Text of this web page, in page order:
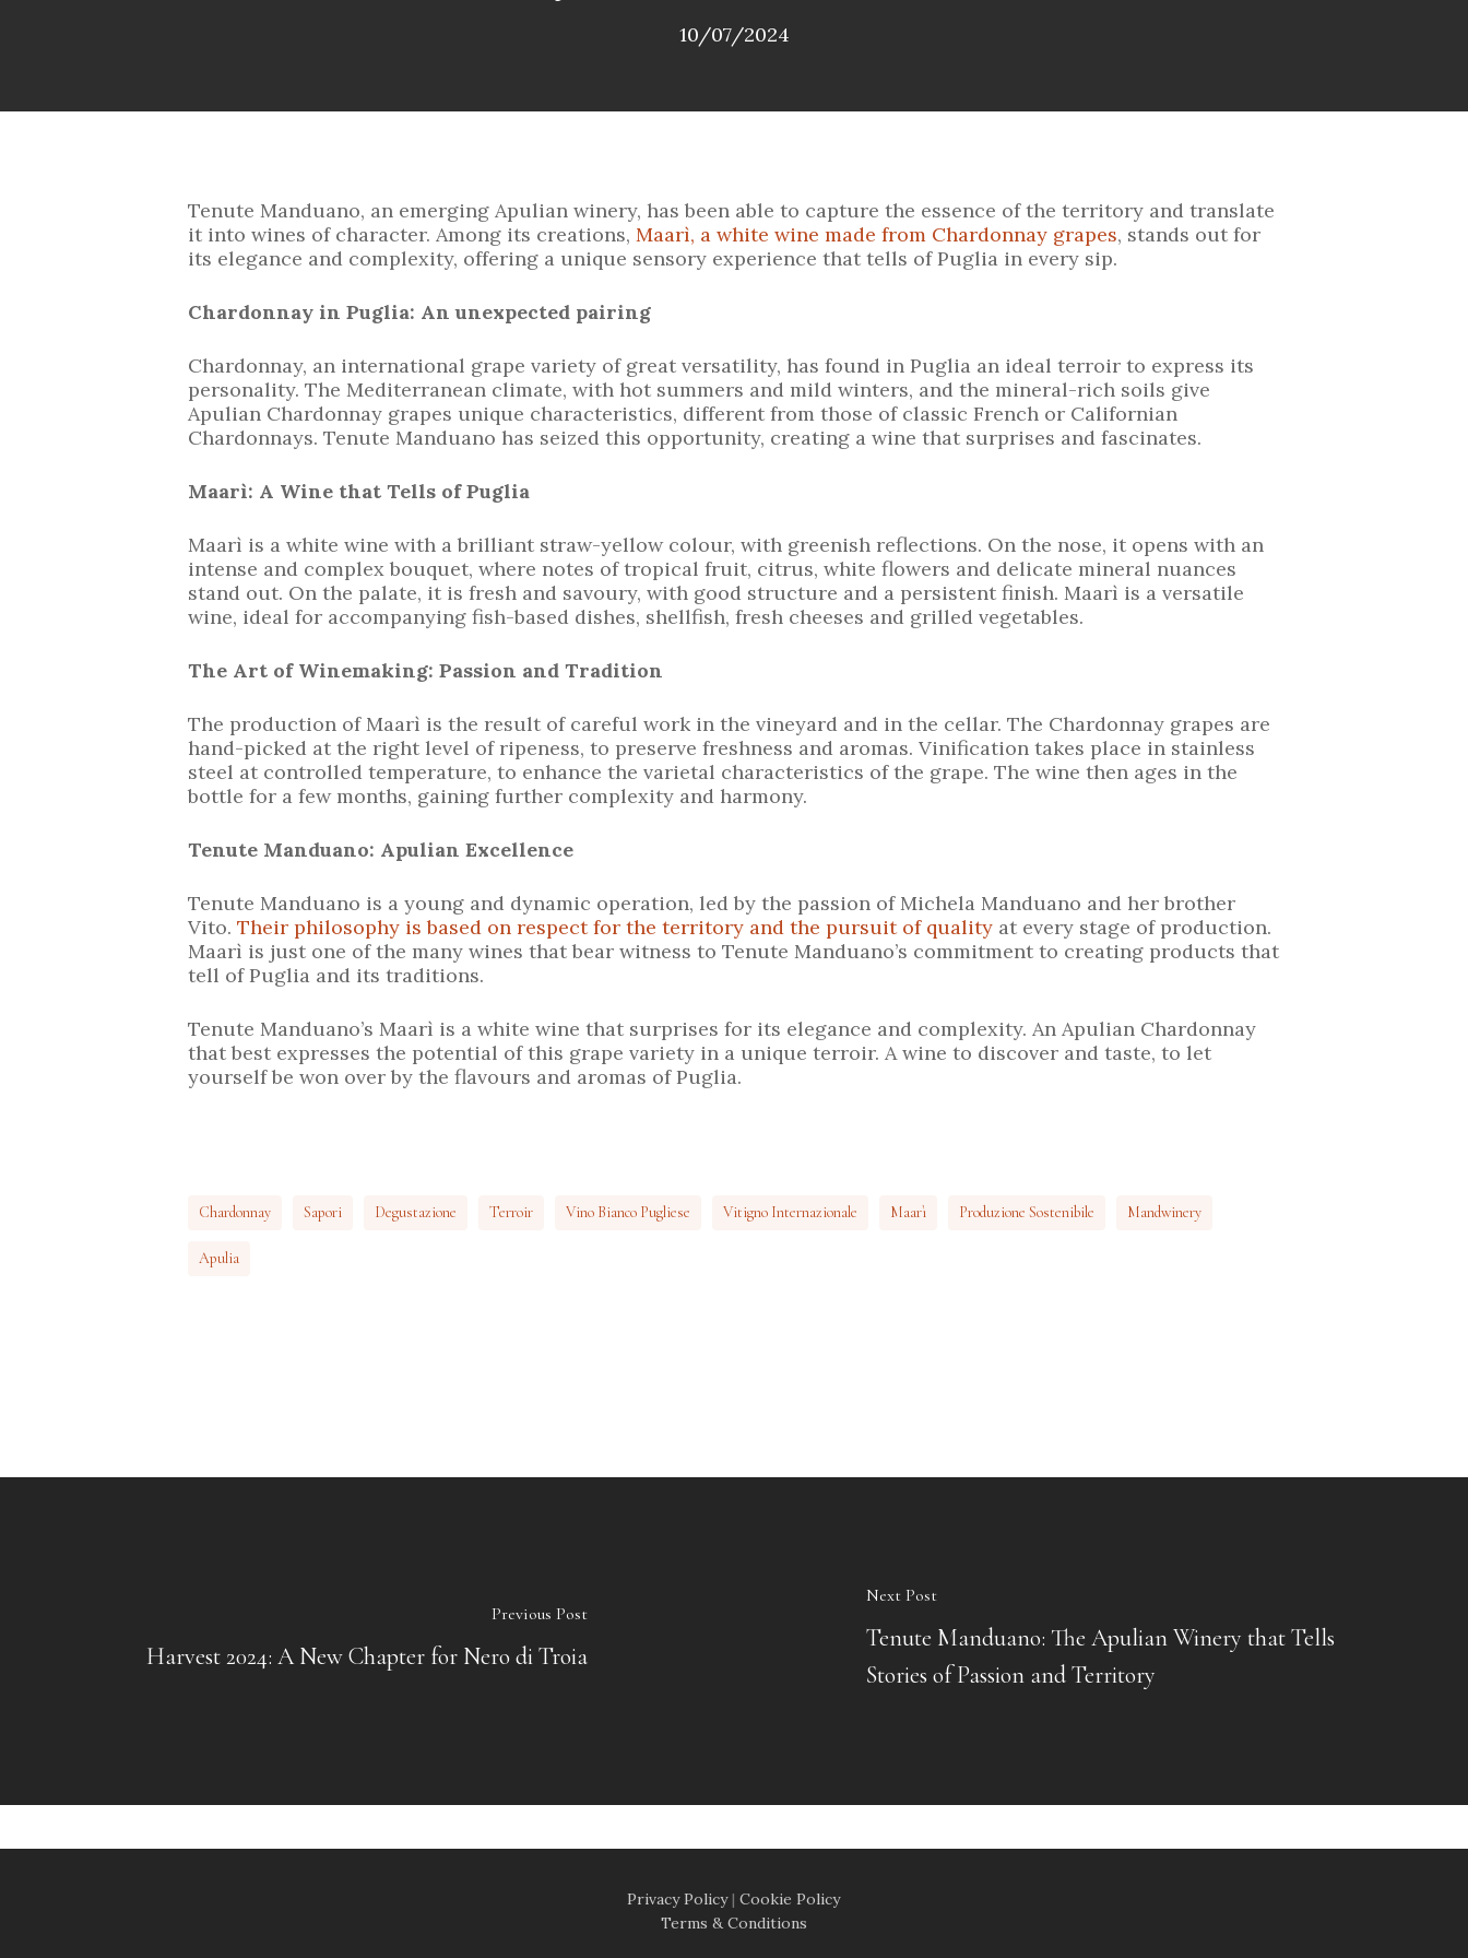
10/07/2024
Tenute Manduano, an emerging Apulian winery, has been able to capture the essence of the territory and translate
it into wines of character. Among its creations, Maarì, a white wine made from Chardonnay grapes, stands out for
its elegance and complexity, offering a unique sensory experience that tells of Puglia in every sip.
Chardonnay in Puglia: An unexpected pairing
Chardonnay, an international grape variety of great versatility, has found in Puglia an ideal terroir to express its
personality. The Mediterranean climate, with hot summers and mild winters, and the mineral-rich soils give
Apulian Chardonnay grapes unique characteristics, different from those of classic French or Californian
Chardonnays. Tenute Manduano has seized this opportunity, creating a wine that surprises and fascinates.
Maarì: A Wine that Tells of Puglia
Maarì is a white wine with a brilliant straw-yellow colour, with greenish reflections. On the nose, it opens with an
intense and complex bouquet, where notes of tropical fruit, citrus, white flowers and delicate mineral nuances
stand out. On the palate, it is fresh and savoury, with good structure and a persistent finish. Maarì is a versatile
wine, ideal for accompanying fish-based dishes, shellfish, fresh cheeses and grilled vegetables.
The Art of Winemaking: Passion and Tradition
The production of Maarì is the result of careful work in the vineyard and in the cellar. The Chardonnay grapes are
hand-picked at the right level of ripeness, to preserve freshness and aromas. Vinification takes place in stainless
steel at controlled temperature, to enhance the varietal characteristics of the grape. The wine then ages in the
bottle for a few months, gaining further complexity and harmony.
Tenute Manduano: Apulian Excellence
Tenute Manduano is a young and dynamic operation, led by the passion of Michela Manduano and her brother
Vito. Their philosophy is based on respect for the territory and the pursuit of quality at every stage of production.
Maarì is just one of the many wines that bear witness to Tenute Manduano’s commitment to creating products that
tell of Puglia and its traditions.
Tenute Manduano’s Maarì is a white wine that surprises for its elegance and complexity. An Apulian Chardonnay
that best expresses the potential of this grape variety in a unique terroir. A wine to discover and taste, to let
yourself be won over by the flavours and aromas of Puglia.
Chardonnay Sapori Degustazione Terroir Vino Bianco Pugliese Vitigno Internazionale Maarì Produzione Sostenibile Mandwinery
Apulia
Previous Post
Harvest 2024: A New Chapter for Nero di Troia
Next Post
Tenute Manduano: The Apulian Winery that Tells
Stories of Passion and Territory
Privacy Policy|Cookie Policy
Terms & Conditions